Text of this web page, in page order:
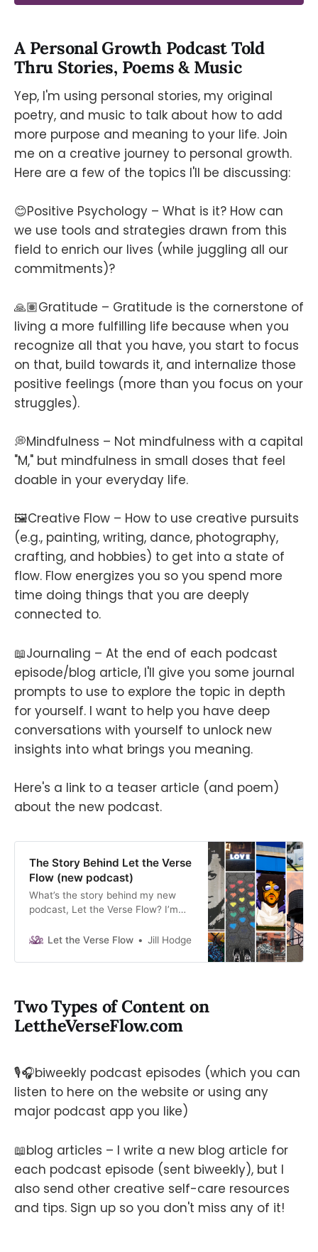
A Personal Growth Podcast Told
Thru Stories, Poems & Music
Yep, I'm using personal stories, my original
poetry, and music to talk about how to add
more purpose and meaning to your life. Join
me on a creative journey to personal growth.
Here are a few of the topics I'll be discussing:
😊Positive Psychology – What is it? How can
we use tools and strategies drawn from this
field to enrich our lives (while juggling all our
commitments)?
🙏🏽Gratitude – Gratitude is the cornerstone of
living a more fulfilling life because when you
recognize all that you have, you start to focus
on that, build towards it, and internalize those
positive feelings (more than you focus on your
struggles).
💭Mindfulness – Not mindfulness with a capital
"M," but mindfulness in small doses that feel
doable in your everyday life.
🖼️Creative Flow – How to use creative pursuits
(e.g., painting, writing, dance, photography,
crafting, and hobbies) to get into a state of
flow. Flow energizes you so you spend more
time doing things that you are deeply
connected to.
📖Journaling – At the end of each podcast
episode/blog article, I'll give you some journal
prompts to use to explore the topic in depth
for yourself. I want to help you have deep
conversations with yourself to unlock new
insights into what brings you meaning.
Here's a link to a teaser article (and poem)
about the new podcast.
The Story Behind Let the Verse
Flow (new podcast)
What’s the story behind my new
podcast, Let the Verse Flow? I’m
journey through an immersive
and music. Launching soon!
Let the Verse Flow Jill Hodge
Two Types of Content on
LettheVerseFlow.com
🎙️🎧biweekly podcast episodes (which you can
listen to here on the website or using any
major podcast app you like)
📖blog articles – I write a new blog article for
each podcast episode (sent biweekly), but I
also send other creative self-care resources
and tips. Sign up so you don't miss any of it!